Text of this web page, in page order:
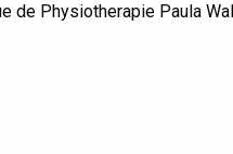
de Physiotherapie Paula